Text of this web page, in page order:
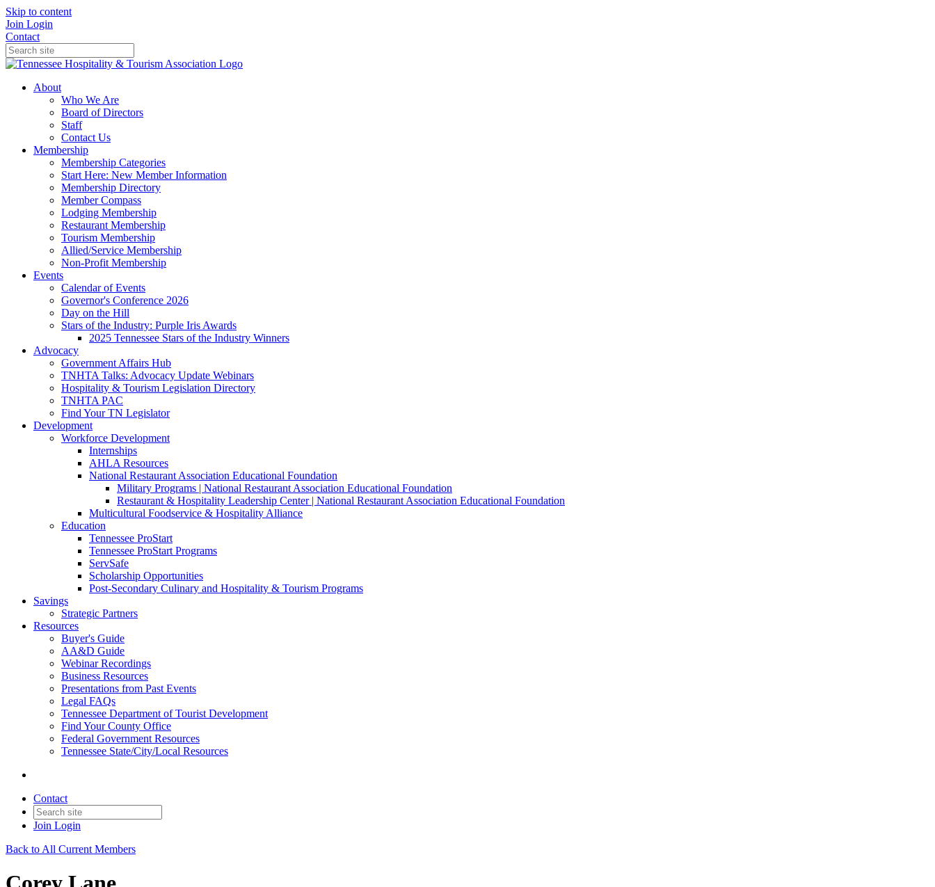
Skip to content
Join Login
Contact
About
Who We Are
Board of Directors
Staff
Contact Us
Membership
Membership Categories
Start Here: New Member Information
Membership Directory
Member Compass
Lodging Membership
Restaurant Membership
Tourism Membership
Allied/Service Membership
Non-Profit Membership
Events
Calendar of Events
Governor's Conference 2026
Day on the Hill
Stars of the Industry: Purple Iris Awards
2025 Tennessee Stars of the Industry Winners
Advocacy
Government Affairs Hub
TNHTA Talks: Advocacy Update Webinars
Hospitality & Tourism Legislation Directory
TNHTA PAC
Find Your TN Legislator
Development
Workforce Development
Internships
AHLA Resources
National Restaurant Association Educational Foundation
Military Programs | National Restaurant Association Educational Foundation
Restaurant & Hospitality Leadership Center | National Restaurant Association Educational Foundation
Multicultural Foodservice & Hospitality Alliance
Education
Tennessee ProStart
Tennessee ProStart Programs
ServSafe
Scholarship Opportunities
Post-Secondary Culinary and Hospitality & Tourism Programs
Savings
Strategic Partners
Resources
Buyer's Guide
AA&D Guide
Webinar Recordings
Business Resources
Presentations from Past Events
Legal FAQs
Tennessee Department of Tourist Development
Find Your County Office
Federal Government Resources
Tennessee State/City/Local Resources
Contact
Join Login
Back to All Current Members